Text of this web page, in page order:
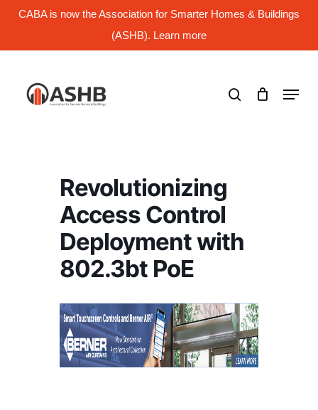
CABA is now the Association for Smarter Homes & Buildings
(ASHB). Learn more
Skip
content
Menu
Revolutionizing
Access Control
Deployment with
802.3bt PoE
Menu